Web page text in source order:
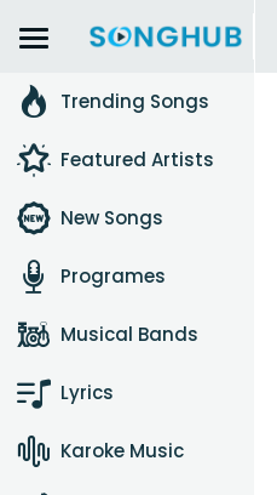
Trending Songs
Featured Artists
New Songs
Programes
Musical Bands
Lyrics
Karoke Music